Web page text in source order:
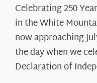
Celebrating 250
in the White
now approaching
the day when we
Declaration of